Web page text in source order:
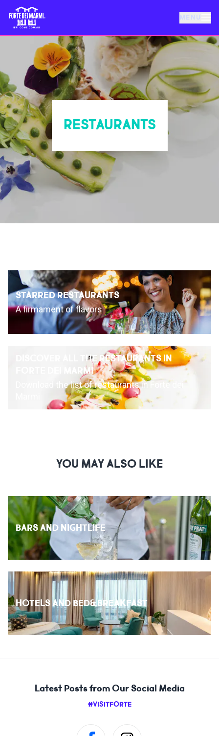
MENU
FORTE DEI MARMI
EVENTS
NEWS
HOSPITALITY
THINGS TO DO
LIVE WEBCAM
CONTACTS
RESTAURANTS
STARRED RESTAURANTS
A firmament of flavors
DISCOVER ALL THE RESTAURANTS IN
FORTE DEI MARMI
Download the list of restaurants in Forte dei
YOU MAY ALSO LIKE
BARS AND NIGHTLIFE
HOTELS AND BED&BREAKFAST
Latest Posts from Our Social Media
#VISITFORTE